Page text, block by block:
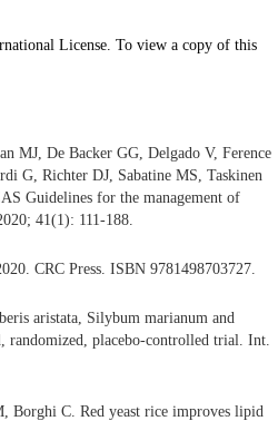
License. To view a copy of this
MJ, De Backer GG, Delgado V, Ference
G, Richter DJ, Sabatine MS, Taskinen
Guidelines for the management of
41(1): 111-188.
CRC Press. ISBN 9781498703727.
aristata, Silybum marianum and
placebo-controlled trial. Int.
Borghi C. Red yeast rice improves lipid